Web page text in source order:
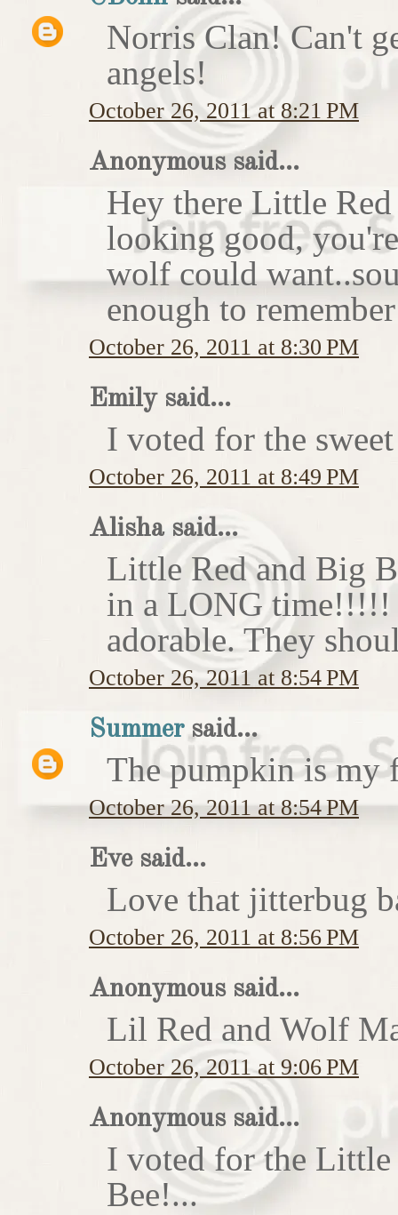
Norris Clan! Can't
angels!
October 26, 2011 at 8:21 PM
Anonymous said...
Hey there Little
looking good,
wolf could
enough to
October 26, 2011 at 8:30 PM
Emily said...
I voted for the
October 26, 2011 at 8:49 PM
Alisha said...
Little Red and Big
in a LONG time!!!!!
adorable. They
October 26, 2011 at 8:54 PM
Summersaid...
The pumpkin is my
October 26, 2011 at 8:54 PM
Eve said...
Love that jitterbug
October 26, 2011 at 8:56 PM
Anonymous said...
Lil Red and Wolf
October 26, 2011 at 9:06 PM
Anonymous said...
I voted for the Little
Bee!...